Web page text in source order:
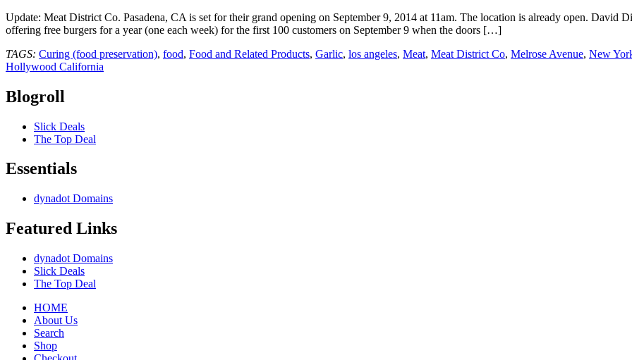
District
Co.
to
Pasadena
Update: Meat District Co. Pasadena, CA is set for their grand opening on September 9, 2014 at 11am. The location is already open. David
offering free burgers for a year (one each week) for the first 100 customers on September 9 when the doors […]
TAGS: Curing (food preservation), food, Food and Related Products, Garlic, los angeles, Meat, Meat District Co, Melrose Avenue, New
Hollywood California
Blogroll
Slick Deals
The Top Deal
Essentials
dynadot Domains
Featured Links
dynadot Domains
Slick Deals
The Top Deal
HOME
About Us
Search
Shop